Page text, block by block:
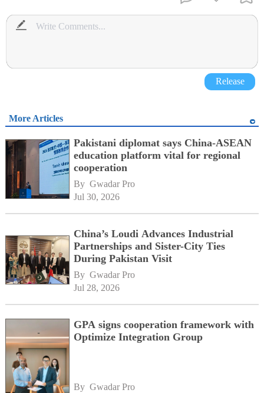
Release
More Articles
Pakistani diplomat says China-ASEAN
education platform vital for regional
cooperation
By Gwadar Pro
Jul 30, 2026
China’s Loudi Advances Industrial
Partnerships and Sister-City Ties
During Pakistan Visit
By Gwadar Pro
Jul 28, 2026
GPA signs cooperation framework with
Optimize Integration Group
By Gwadar Pro